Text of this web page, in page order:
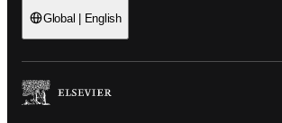
Global | English